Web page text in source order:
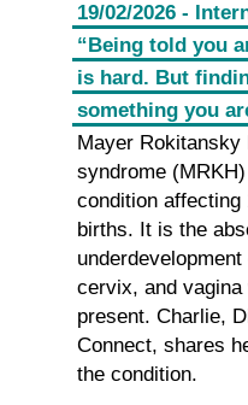
19/02/2026 -
“Being told you
is hard. But
something you
Mayer Rokitansky
syndrome
condition affecting
births. It is the
cervix, and vagina
present. Charlie,
Connect, shares
the condition.